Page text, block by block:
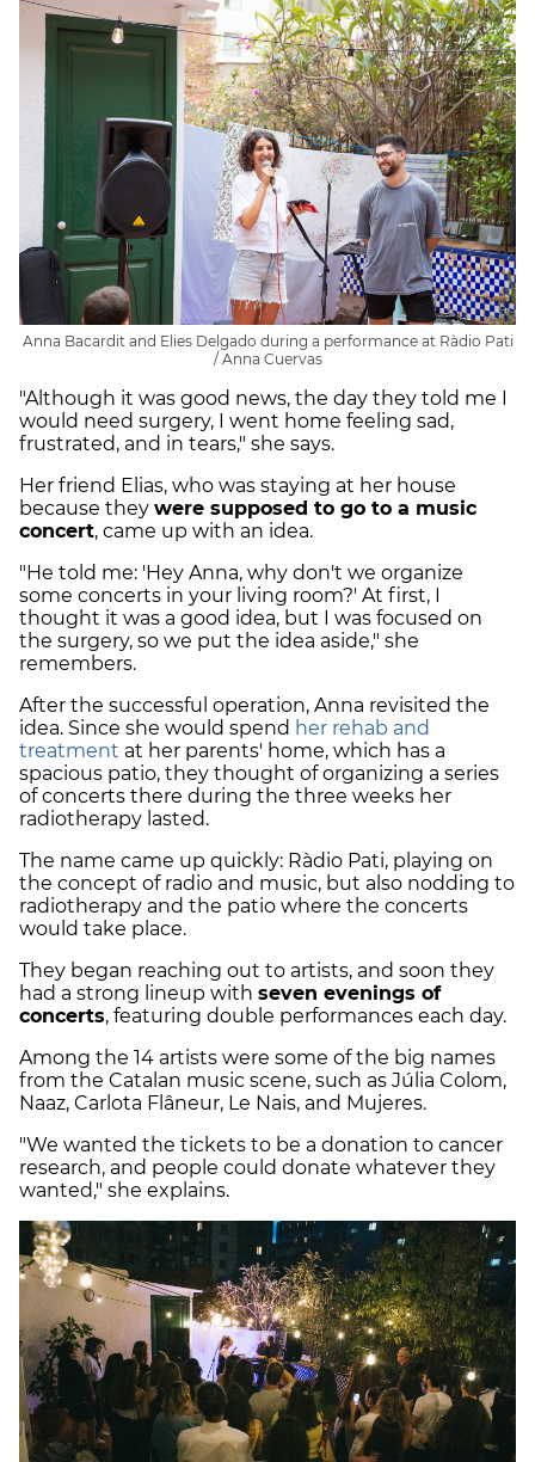
Anna Bacardit and Elies Delgado during a performance at Ràdio Pati
/ Anna Cuervas
"Although it was good news, the day they told me I
would need surgery, I went home feeling sad,
frustrated, and in tears," she says.
Her friend Elias, who was staying at her house
because they were supposed to go to a music
concert, came up with an idea.
"He told me: 'Hey Anna, why don't we organize
some concerts in your living room?' At first, I
thought it was a good idea, but I was focused on
the surgery, so we put the idea aside," she
remembers.
After the successful operation, Anna revisited the
idea. Since she would spend her rehab and
treatment at her parents' home, which has a
spacious patio, they thought of organizing a series
of concerts there during the three weeks her
radiotherapy lasted.
The name came up quickly: Ràdio Pati, playing on
the concept of radio and music, but also nodding to
radiotherapy and the patio where the concerts
would take place.
They began reaching out to artists, and soon they
had a strong lineup with seven evenings of
concerts, featuring double performances each day.
Among the 14 artists were some of the big names
from the Catalan music scene, such as Júlia Colom,
Naaz, Carlota Flâneur, Le Nais, and Mujeres.
"We wanted the tickets to be a donation to cancer
research, and people could donate whatever they
wanted," she explains.